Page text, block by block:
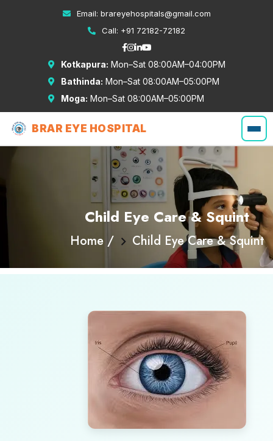
Email: brareyehospitals@gmail.com
Call: +91 72182-72182
Kotkapura: Mon–Sat 08:00AM–04:00PM
Bathinda: Mon–Sat 08:00AM–05:00PM
Moga: Mon–Sat 08:00AM–05:00PM
BRAR EYE HOSPITAL
Child Eye Care & Squint
Home / Child Eye Care & Squint